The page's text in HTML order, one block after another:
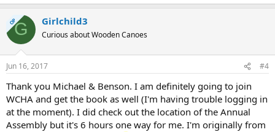
OPG Girlchild3
Curious about Wooden Canoes
Jun 16, 2017 #4
Thank you Michael & Benson. I am definitely going to join
WCHA and get the book as well (I'm having trouble logging in
at the moment). I did check out the location of the Annual
Assembly but it's 6 hours one way for me. I'm originally from